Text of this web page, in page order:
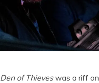
Den of Thieveswas a riff on